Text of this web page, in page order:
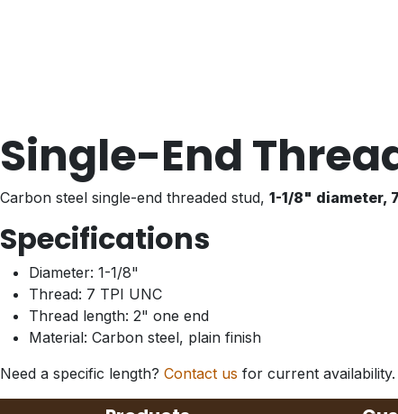
Single-End
Carbon steel single-end threaded stud, 1-1/8" diameter,
Specifications
Diameter: 1-1/8"
Thread: 7 TPI UNC
Thread length: 2" one end
Material: Carbon steel, plain finish
Need a specific length? Contact us for current availability.